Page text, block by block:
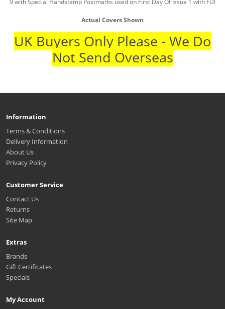
9 with Special Handstamp Postmarks used on First Day Of Issue 1 with FDI
Actual Covers Shown
UK Buyers Only Please - We Do
Not Send Overseas
Information
Terms & Conditions
Delivery Information
About Us
Privacy Policy
Customer Service
Contact Us
Returns
Site Map
Extras
Brands
Gift Certificates
Specials
My Account